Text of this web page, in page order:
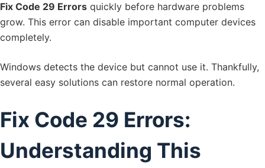
Fix Code 29 Errors quickly before hardware problems
grow. This error can disable important computer devices
completely.
Windows detects the device but cannot use it. Thankfully,
several easy solutions can restore normal operation.
Fix Code 29 Errors:
Understanding This